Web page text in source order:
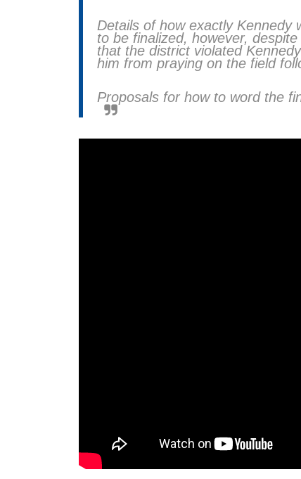
Details of how exactly Kennedy
to be finalized, however,
that the district violated
him from praying on the field
Proposals for how to word the